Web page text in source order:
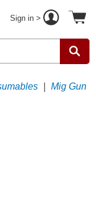
Sign in >
Mig Gun